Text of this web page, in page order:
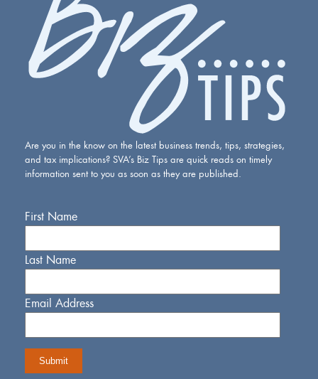
Are you in the know on the latest business trends, tips, strategies,
and tax implications? SVA’s Biz Tips are quick reads on timely
information sent to you as soon as they are published.
First Name
Last Name
Email Address